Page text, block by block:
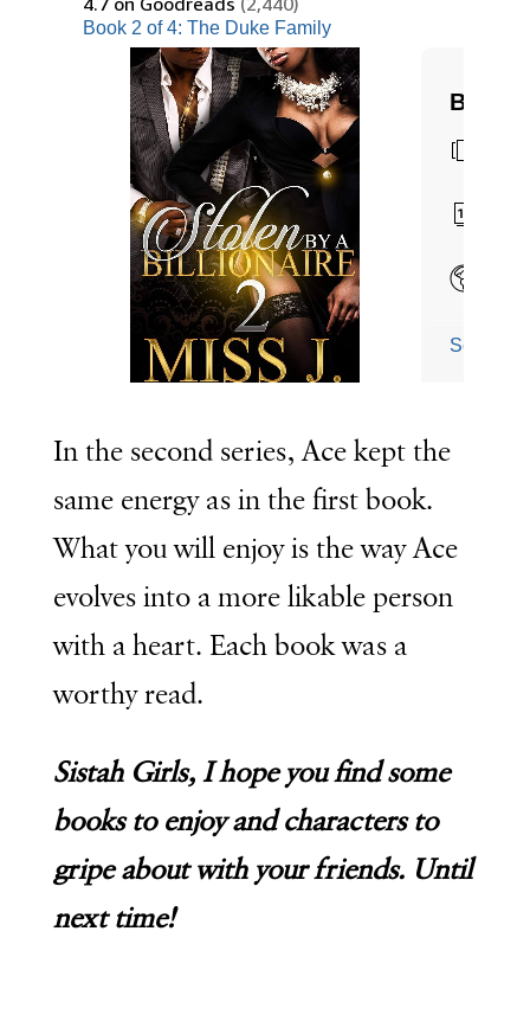
In the second series, Ace kept the
same energy as in the first book.
What you will enjoy is the way Ace
evolves into a more likable person
with a heart. Each book was a
worthy read.
Sistah Girls, I hope you find some
books to enjoy and characters to
gripe about with your friends. Until
next time!